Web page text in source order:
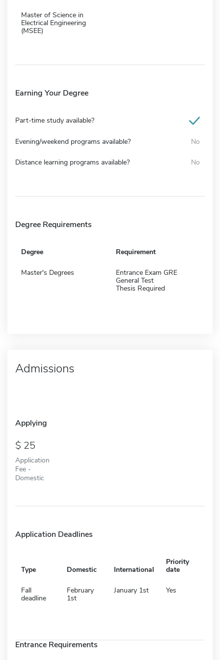
Master of Science in
Electrical Engineering
(MSEE)
Earning Your Degree
Part-time study available?
Evening/weekend programs available? No
Distance learning programs available? No
Degree Requirements
Degree Requirement
Master's Degrees
Entrance Exam GRE
General Test
Thesis Required
Admissions
Applying
25
Application
Fee -
Domestic
Application Deadlines
Type Domestic International
Priority
date
Fall
deadline
February
1st
January 1st Yes
Entrance Requirements